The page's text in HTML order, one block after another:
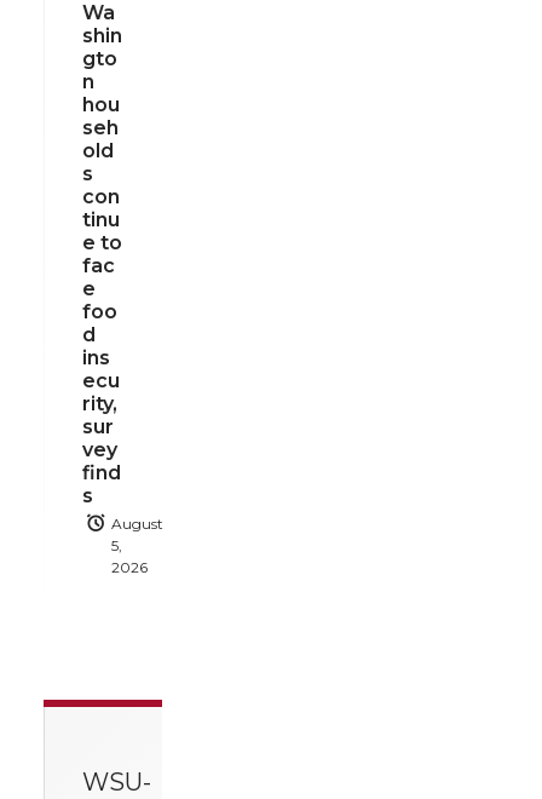
Wa
shin
gto
n
hou
seh
old
s
con
tinu
e to
fac
e
foo
d
ins
ecu
rity,
sur
vey
find
s
August
5,
2026
WSU-